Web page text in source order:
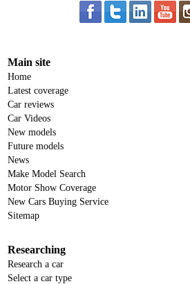
Main site
Home
Latest coverage
Car reviews
Car Videos
New models
Future models
News
Make Model Search
Motor Show Coverage
New Cars Buying Service
Sitemap
Researching
Research a car
Select a car type